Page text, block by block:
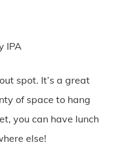
IPA
spot. It’s a great
of space to hang
you can have lunch
else!